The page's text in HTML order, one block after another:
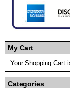
My Cart
Your Shopping Cart
Categories